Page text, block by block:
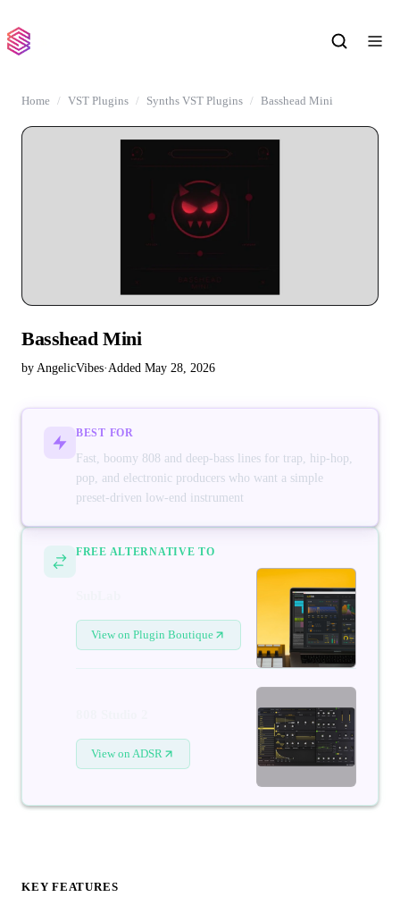
Home VST Plugins Synths VST Plugins Basshead Mini
Basshead Mini
by AngelicVibes·Added May 28, 2026
BEST FOR
Fast, boomy 808 and deep-bass lines for trap, hip-hop,
pop, and electronic producers who want a simple
preset-driven low-end instrument
FREE ALTERNATIVE TO
View on Plugin Boutique
View on ADSR
KEY FEATURES